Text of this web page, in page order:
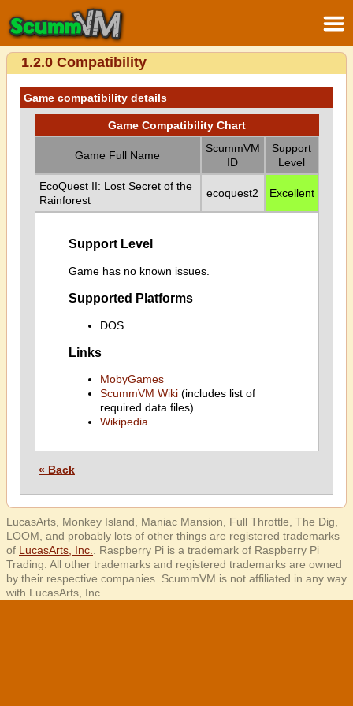
1.2.0 Compatibility
Game compatibility details
Game Compatibility Chart
Game Full Name
ScummVM
ID
Support
Level
EcoQuest II: Lost Secret of the
Rainforest
ecoquest2 Excellent
Support Level
Game has no known issues.
Supported Platforms
DOS
Links
MobyGames
ScummVM Wiki(includes list of
required data files)
Wikipedia
« Back
LucasArts, Monkey Island, Maniac Mansion, Full Throttle, The Dig,
LOOM, and probably lots of other things are registered trademarks
of LucasArts, Inc.
. Raspberry Pi is a trademark of Raspberry Pi
Trading. All other trademarks and registered trademarks are owned
by their respective companies. ScummVM is not affiliated in any way
with LucasArts, Inc.